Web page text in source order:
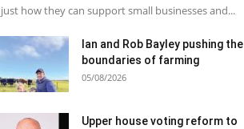
how they can support small businesses and...
Ian and Rob Bayley pushing the
boundaries of farming
05/08/2026
Upper house voting reform to